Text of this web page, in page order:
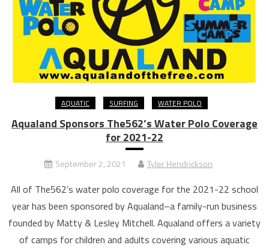
AQUATIC SURFING WATER POLO
Aqualand Sponsors The562’s Water Polo Coverage
for 2021-22
September 2, 2021 Tyler Hendrickson
All of The562’s water polo coverage for the 2021-22 school
year has been sponsored by Aqualand–a family-run business
founded by Matty & Lesley Mitchell. Aqualand offers a variety
of camps for children and adults covering various aquatic